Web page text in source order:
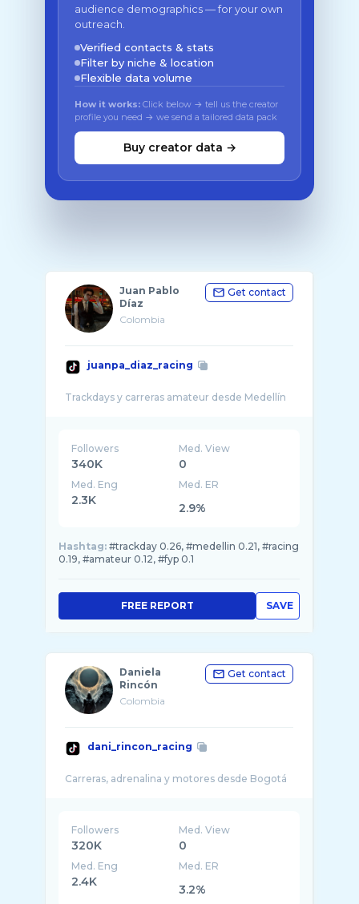
audience demographics — for your own
outreach.
Verified contacts & stats
Filter by niche & location
Flexible data volume
How it works: Click below → tell us the creator
profile you need → we send a tailored data pack
Buy creator data →
Juan Pablo
Díaz
Colombia
Get contact
juanpa_diaz_racing
Followers
340K
Med. View
0
Med. Eng
2.3K
Med. ER
2.9%
Hashtag: #trackday 0.26, #medellin 0.21, #racing
0.19, #amateur 0.12, #fyp 0.1
SAVE
FREE REPORT
Daniela
Rincón
Colombia
Get contact
dani_rincon_racing
Followers
320K
Med. View
0
Med. Eng
2.4K
Med. ER
3.2%